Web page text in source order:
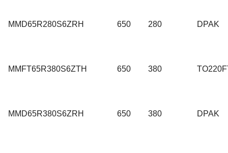
MMD65R280S6ZRH 650 280 DPAK
MMFT65R380S6ZTH 650 380
MMD65R380S6ZRH 650 380 DPAK